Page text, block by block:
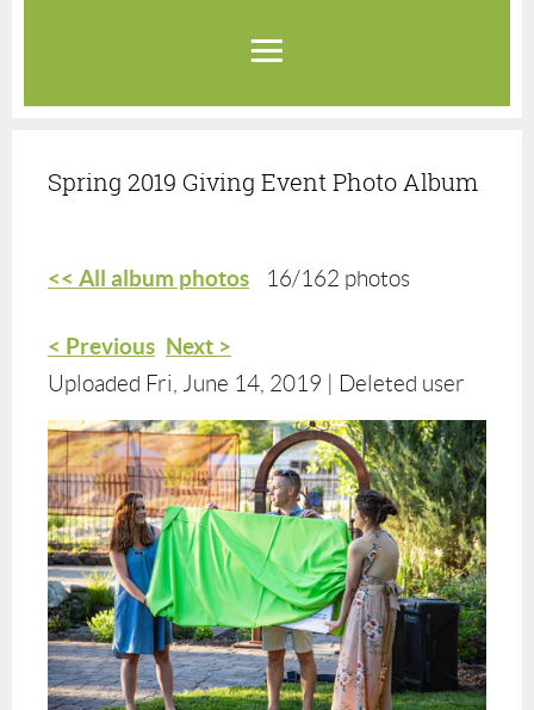
Spring 2019 Giving Event Photo Album
<< All album photos 16/162 photos
< Previous Next >
Uploaded Fri, June 14, 2019 |
Deleted user